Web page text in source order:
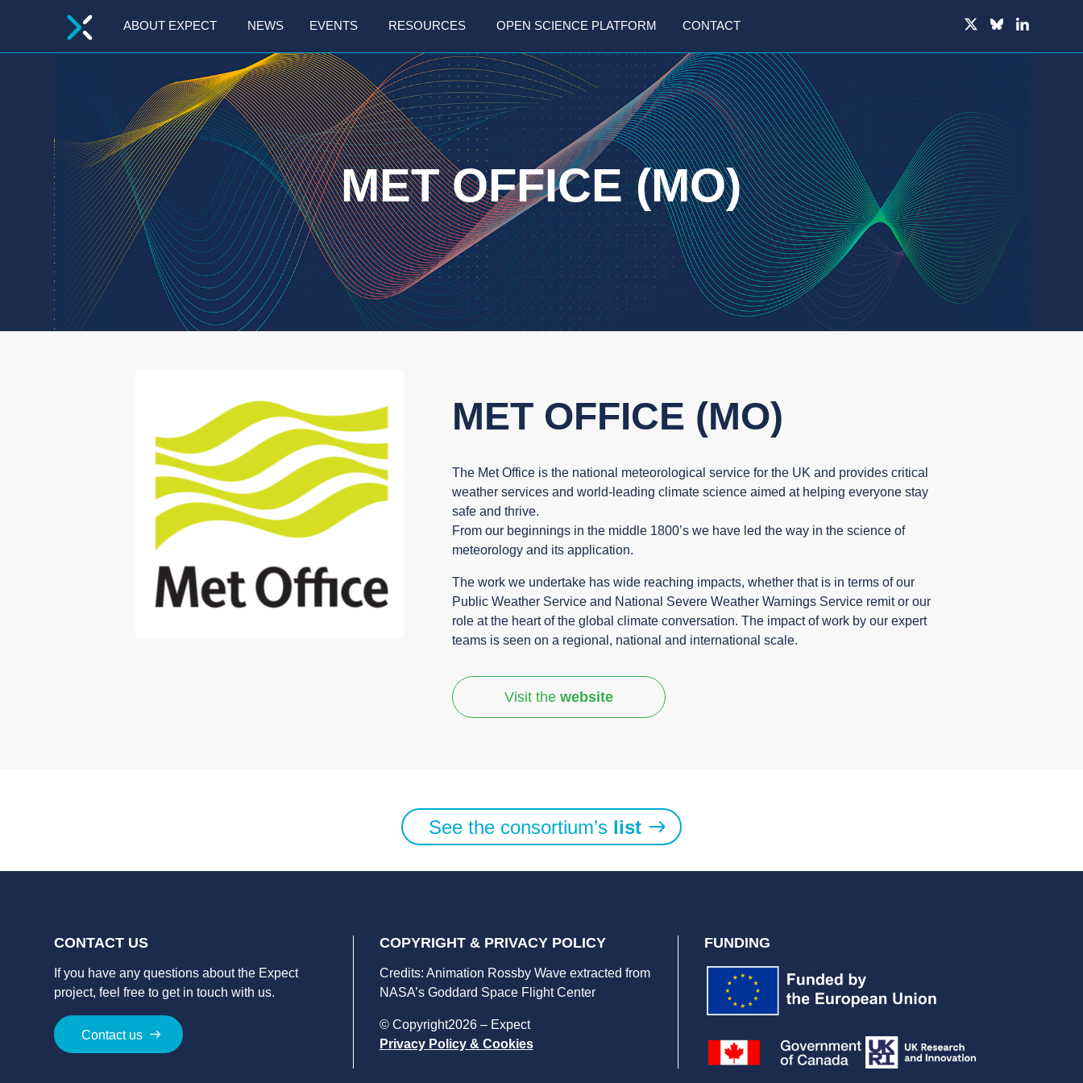
ABOUT EXPECT NEWS EVENTS RESOURCES OPEN SCIENCE PLATFORM CONTACT
MET OFFICE (MO)
MET OFFICE (MO)
The Met Office is the national meteorological service for the UK and provides critical
weather services and world-leading climate science aimed at helping everyone stay
safe and thrive.
From our beginnings in the middle 1800’s we have led the way in the science of
meteorology and its application.
The work we undertake has wide reaching impacts, whether that is in terms of our
Public Weather Service and National Severe Weather Warnings Service remit or our
role at the heart of the global climate conversation. The impact of work by our expert
teams is seen on a regional, national and international scale.
Visit thewebsite
See the consortium’s list
CONTACT US
If you have any questions aboutthe Expect
project, feel free to get in touch with us.
Contact us
COPYRIGHT & PRIVACY POLICY
Credits: Animation Rossby Wave extracted from
NASA’s Goddard Space Flight Center
© Copyright2026 – Expect
Privacy Policy & Cookies
FUNDING